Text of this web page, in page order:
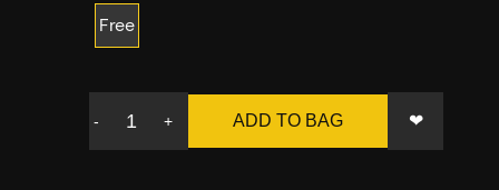
Free
- + ADD TO BAG ❤